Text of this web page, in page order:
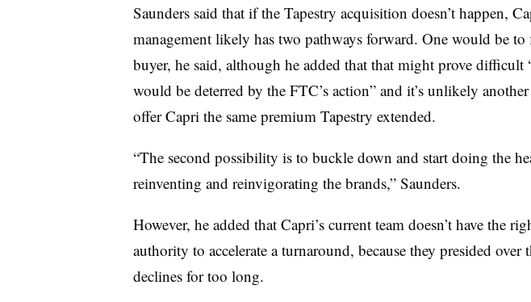
Saunders said that if the Tapestry acquisition doesn’t happen,
management likely has two pathways forward. One would be
buyer, he said, although he added that that might prove difficult
would be deterred by the FTC’s action” and it’s unlikely
offer Capri the same premium Tapestry extended.
“The second possibility is to buckle down and start doing the
reinventing and reinvigorating the brands,” Saunders.
However, he added that Capri’s current team doesn’t have the
authority to accelerate a turnaround, because they presided over
declines for too long.